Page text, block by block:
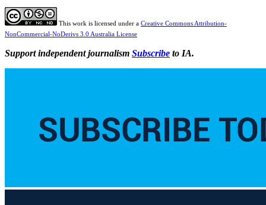
This work is licensed under a Creative Commons Attribution-
NonCommercial-NoDerivs 3.0 Australia License
Support independent journalism Subscribe to IA.